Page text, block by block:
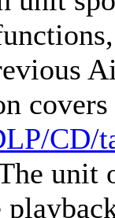
CD/
unit